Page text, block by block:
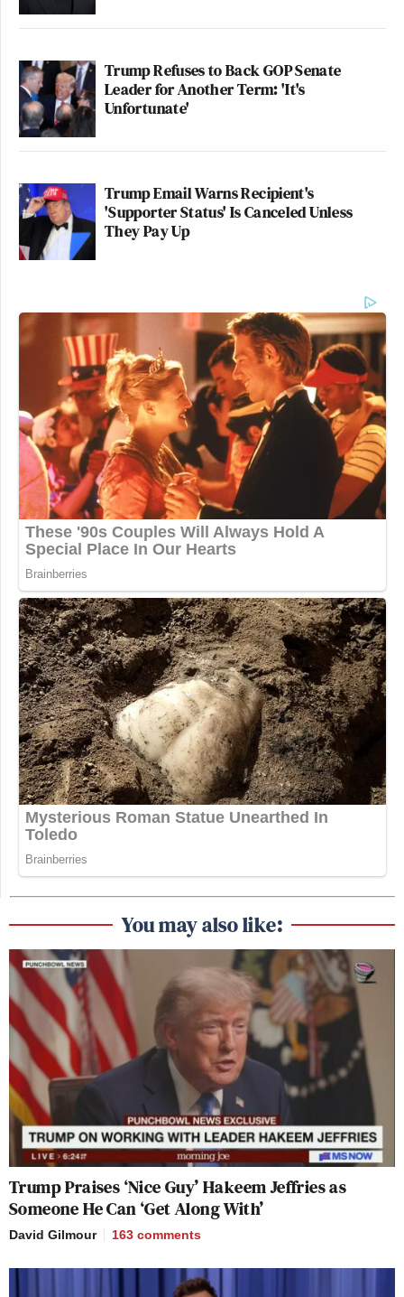
Trump Refuses to Back GOP Senate
Leader for Another Term: 'It's
Unfortunate'
Trump Email Warns Recipient's
'Supporter Status' Is Canceled Unless
They Pay Up
You may also like:
Trump Praises ‘Nice Guy’ Hakeem Jeffries as
Someone He Can ‘Get Along With’
David Gilmour 163 comments